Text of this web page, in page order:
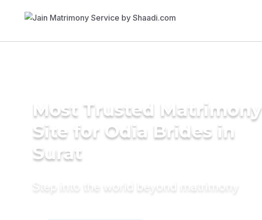
Most Trusted Matrimony
Site for Odia Brides in
Surat
Step into the world beyond matrimony